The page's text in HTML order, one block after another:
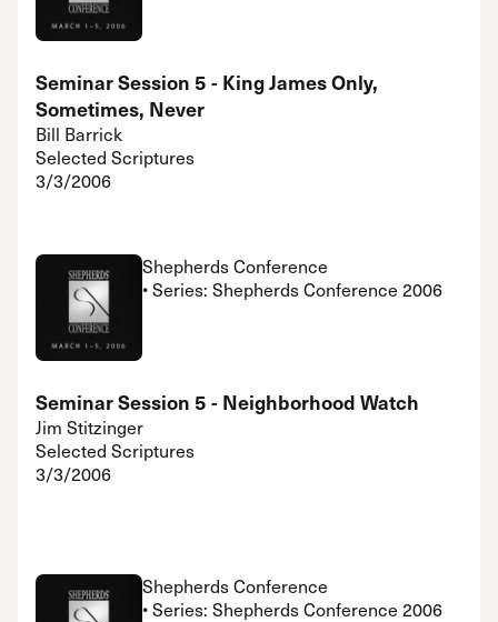
Seminar Session 5 - King James Only,
Sometimes, Never
Bill Barrick
Selected Scriptures
3/3/2006
Shepherds Conference
• Series: Shepherds Conference 2006
Seminar Session 5 - Neighborhood Watch
Jim Stitzinger
Selected Scriptures
3/3/2006
Shepherds Conference
• Series: Shepherds Conference 2006